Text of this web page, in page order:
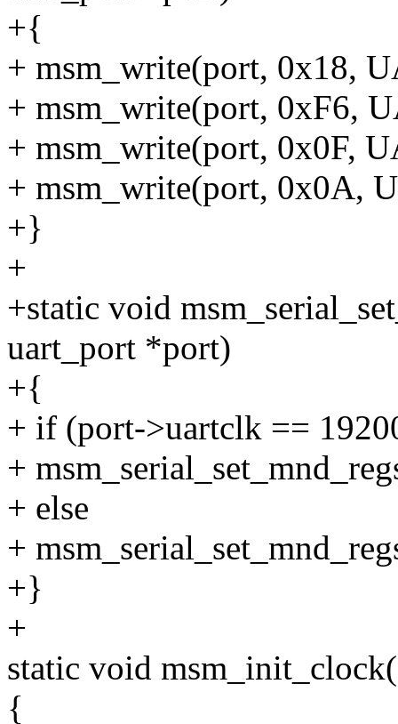
+{
+ msm_write(port, 0x18,
+ msm_write(port, 0xF6,
+ msm_write(port, 0x0F,
+ msm_write(port, 0x0A,
+}
+
+static void
uart_port *port)
+{
+ if (port->uartclk ==
+
+ else
+
+}
+
static void
{